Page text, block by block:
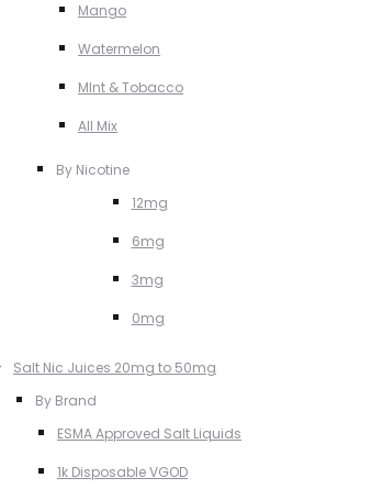
Mango
Watermelon
MInt & Tobacco
All Mix
By Nicotine
12mg
6mg
3mg
0mg
Salt Nic Juices 20mg to 50mg
By Brand
ESMA Approved Salt Liquids
1k Disposable VGOD